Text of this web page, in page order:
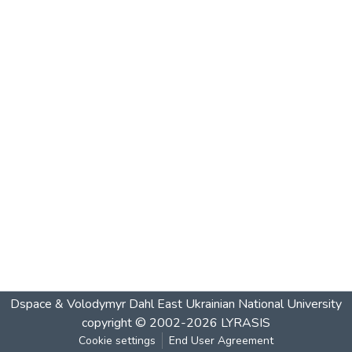
Dspace & Volodymyr Dahl East Ukrainian National University
copyright © 2002-2026 LYRASIS
Cookie settings End User Agreement